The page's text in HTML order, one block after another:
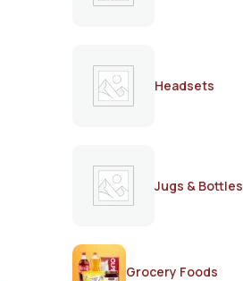
Headsets
Jugs & Bottles
Grocery Foods